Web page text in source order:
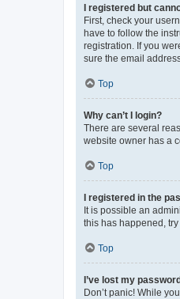
I registered but
First, check your
have to follow the
registration. If you
sure the email
Top
Why can’t I login?
There are several
website owner has a
Top
I registered in the
It is possible an
this has happened,
Top
I’ve lost my
Don’t panic! While